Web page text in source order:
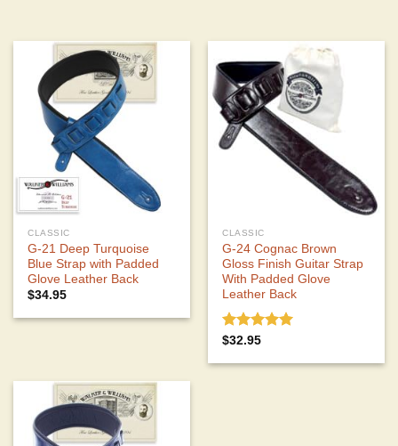
CLASSIC
G-21 Deep Turquoise
Blue Strap with Padded
Glove Leather Back
$34.95
CLASSIC
G-24 Cognac Brown
Gloss Finish Guitar Strap
With Padded Glove
Leather Back
Rated
$32.95